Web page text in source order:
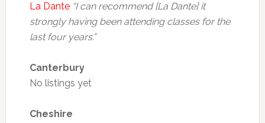
La Dante “I can recommend [La Dante] it
strongly having been attending classes for the
last four years.”
Canterbury
No listings yet
Cheshire